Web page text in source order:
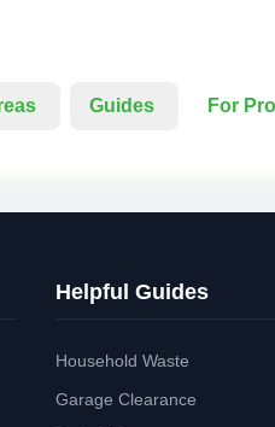
Guides For
Helpful Guides
Household Waste
Garage Clearance